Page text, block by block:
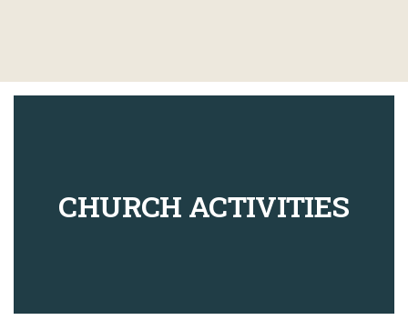
CHURCH ACTIVITIES